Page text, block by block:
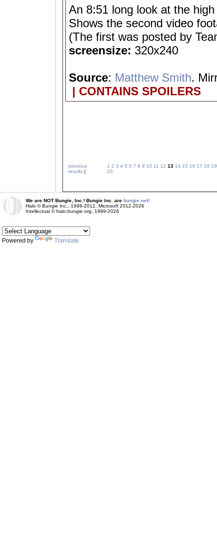
An 8:51 long look at the
Shows the second video
(The first was posted by
screensize: 320x240
Source: Matthew Smith.
| CONTAINS SPOILERS
previous
results
1 2 3 4 5 6 7 8 9 10 11 12 13 14 15 16 17 18 19
20
We are NOT Bungie, Inc.! Bungie Inc. are bungie.net!
Halo © Bungie Inc., 1999-2012, Microsoft 2012-2026
Intellectual © halo.bungie.org, 1999-2026
Powered by Translate